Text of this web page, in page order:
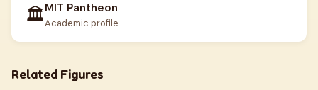
🏛️MIT Pantheon
Academic profile
Related Figures